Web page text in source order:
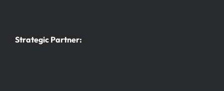
Strategic Partner: